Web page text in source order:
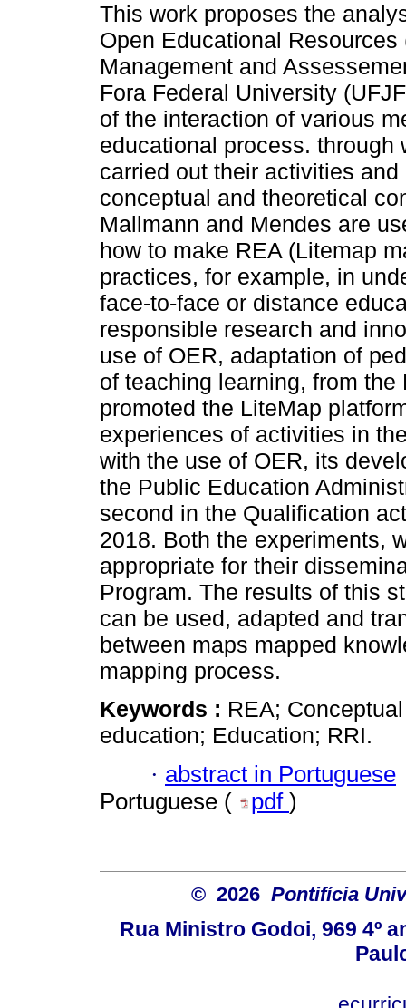
This work proposes the
Open Educational
Management and
Fora Federal University
of the interaction of various
educational process. through
carried out their activities
conceptual and theoretical
Mallmann and Mendes are
how to make REA (Litemap
practices, for example, in
face-to-face or distance
responsible research and
use of OER, adaptation of
of teaching learning, from
promoted the LiteMap
experiences of activities in
with the use of OER, its
the Public Education
second in the Qualification
2018. Both the experiments,
appropriate for their
Program. The results of this
can be used, adapted and
between maps mapped
mapping process.
Keywords : REA;
education; Education; RRI.
· abstract in Portuguese
Portuguese (
pdf )
© 2026 Pontifícia
Rua Ministro Godoi, 969 4º